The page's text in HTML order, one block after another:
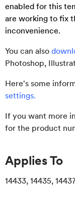
enabled for this
are working to fix
inconvenience.
You can also
Photoshop,
Here's some
settings.
If you want more
for the product
Applies To
14433, 14435,